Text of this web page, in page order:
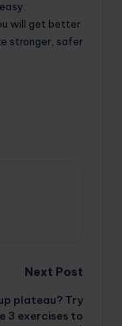
will get better
stronger, safer
Next Post
plateau? Try
3 exercises to